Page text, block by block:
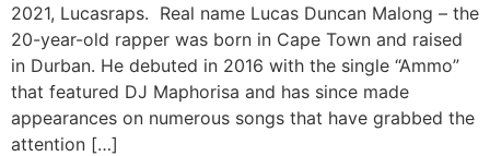
2021, Lucasraps. Real name Lucas Duncan Malong – the
20-year-old rapper was born in Cape Town and raised
in Durban. He debuted in 2016 with the single “Ammo”
that featured DJ Maphorisa and has since made
appearances on numerous songs that have grabbed the
attention […]